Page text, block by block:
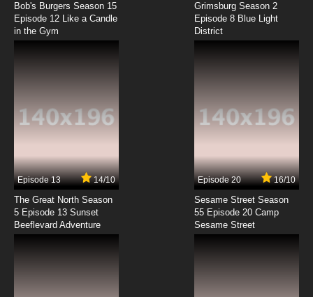
Bob's Burgers Season 15
Episode 12 Like a Candle
in the Gym
Grimsburg Season 2
Episode 8 Blue Light
District
Episode 13 14/10
The Great North Season
5 Episode 13 Sunset
Beeflevard Adventure
Episode 20 16/10
Sesame Street Season
55 Episode 20 Camp
Sesame Street